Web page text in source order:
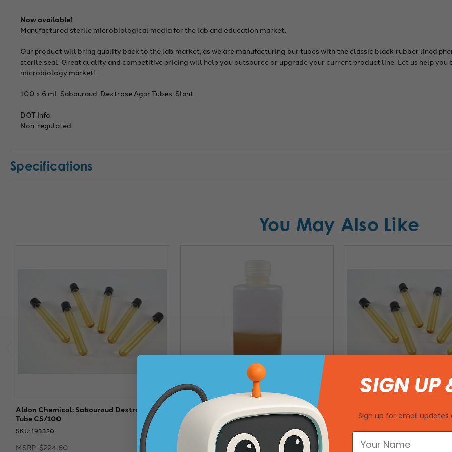
Now available!
Manufactured sterile microbiological media for the lab and education market.
Our product will bring quality back to the lab market, as we are manufacturing our tubes with the classic black rubber lined
sterile seal. Great quality and competitive pricing will help you outsource or upgrade your current product line. Let us help you
microbiology market!
100 x 6 mL Sabouraud-Dextrose Agar Tubes, Slant
DOT Info:
Non-regulated
Specifications
You May Also Like
Aldon Chemical: Sabouraud Dextrose Broth
Tube CS/100
SKU: 193320
MSRP: $224.60
Aldon Chemical: Sabouraud Dextrose Agar,
125 ml CS/24
SKU: 193300
$157.81
CS/100
SKU: 193342
MSRP:$230.01
SIGN UP
Sign up for email